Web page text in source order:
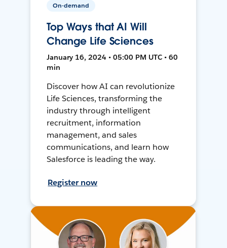
On-demand
Top Ways that AI Will
Change Life Sciences
January 16, 2024 • 05:00 PM UTC • 60
min
Discover how AI can revolutionize
Life Sciences, transforming the
industry through intelligent
recruitment, information
management, and sales
communications, and learn how
Salesforce is leading the way.
Register now